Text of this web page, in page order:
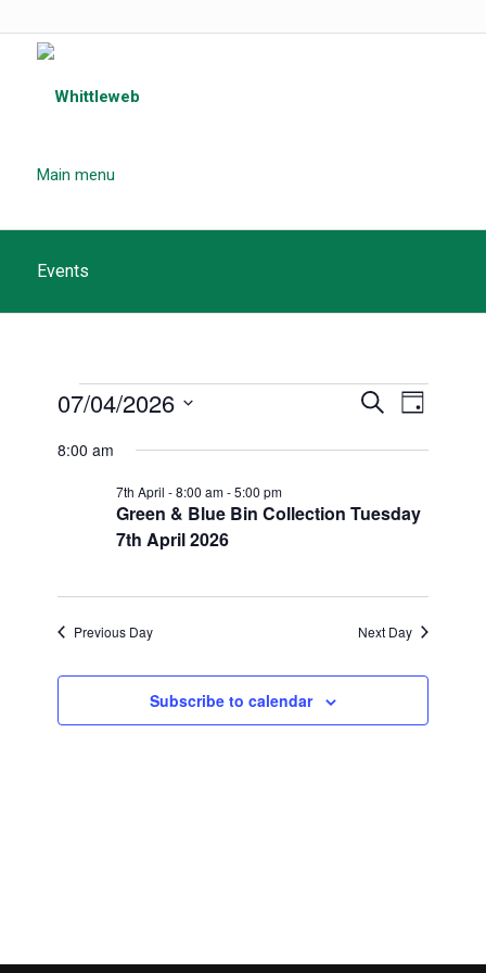
Main menu
Events
Events
for
April
7th,
Events
Views
SearchEvent
Day
07/04/2026
date.
8:00 am
Green & Blue Bin Collection Tuesday
7th April 2026
7th April - 8:00 am-5:00 pm
Previous Day Next Day
Subscribe to calendar